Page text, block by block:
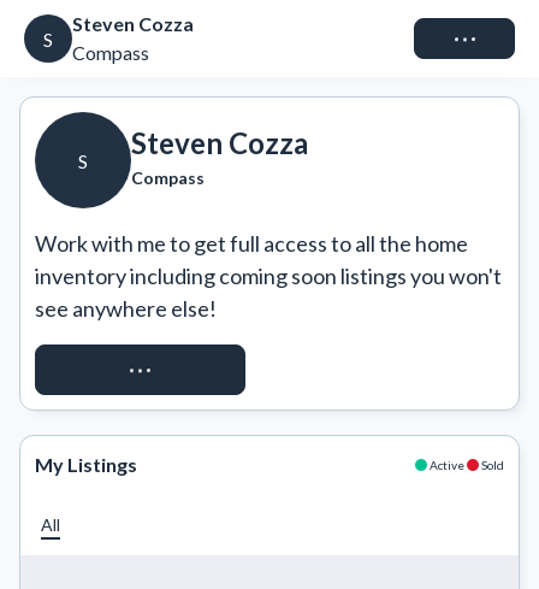
S
Steven Cozza
Compass
Connect
S
Steven Cozza
Compass
Work with me to get full access to all the home
inventory including coming soon listings you won't
see anywhere else!
REQUEST ACCESS
My Listings Active Sold
All